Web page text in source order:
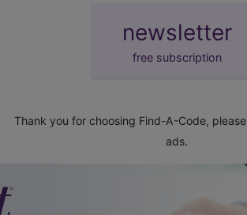
newsletter
free subscription
Thank you for choosing Find-A-Code, please
ads.